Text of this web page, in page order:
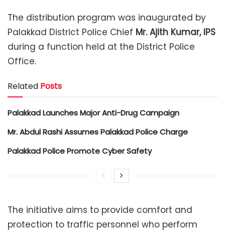
The distribution program was inaugurated by
Palakkad District Police Chief Mr. Ajith Kumar, IPS
during a function held at the District Police
Office.
Related Posts
Palakkad Launches Major Anti-Drug Campaign
Mr. Abdul Rashi Assumes Palakkad Police Charge
Palakkad Police Promote Cyber Safety
The initiative aims to provide comfort and
protection to traffic personnel who perform